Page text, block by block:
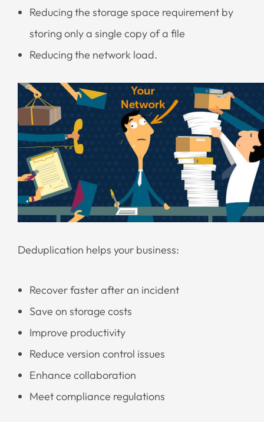
Reducing the storage space requirement by
storing only a single copy of a file
Reducing the network load.
Deduplication helps your business:
Recover faster after an incident
Save on storage costs
Improve productivity
Reduce version control issues
Enhance collaboration
Meet compliance regulations